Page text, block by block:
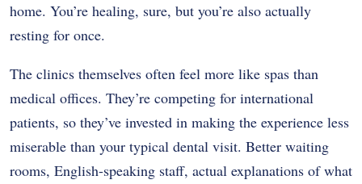
home. You’re healing, sure, but you’re also actually
resting for once.
The clinics themselves often feel more like spas than
medical offices. They’re competing for international
patients, so they’ve invested in making the experience less
miserable than your typical dental visit. Better waiting
rooms, English-speaking staff, actual explanations of what